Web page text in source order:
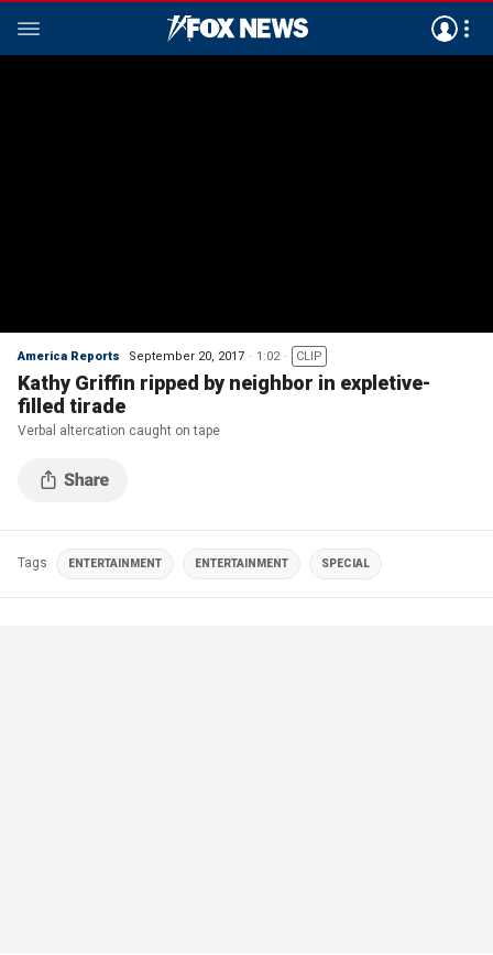
America Reports September 20, 2017 1:02 CLIP
Kathy Griffin ripped by neighbor in expletive-
filled tirade
Verbal altercation caught on tape
Tags ENTERTAINMENT ENTERTAINMENT SPECIAL